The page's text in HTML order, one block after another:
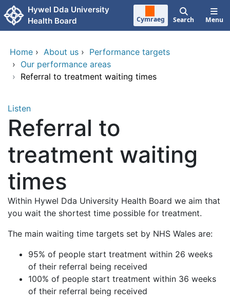
Skip to main content
Hywel Dda University
Health Board
Cymraeg Search Menu
Home › About us › Performance targets
› Our performance areas
› Referral to treatment waiting times
Listen
Referral to
treatment waiting
times
Within Hywel Dda University Health Board we aim that
you wait the shortest time possible for treatment.
The main waiting time targets set by NHS Wales are:
95% of people start treatment within 26 weeks
of their referral being received
100% of people start treatment within 36 weeks
of their referral being received